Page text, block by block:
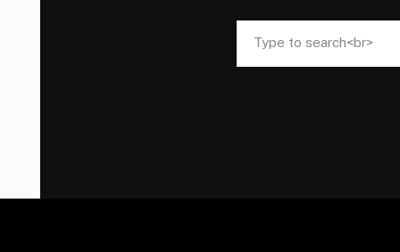
Search
for:
Search
for: